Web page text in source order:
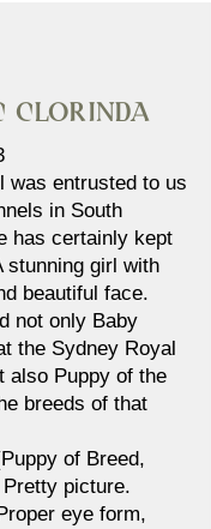
Clorinda
was entrusted to us
in South
has certainly kept
stunning girl with
beautiful face.
not only Baby
the Sydney Royal
also Puppy of the
breeds of that
of Breed,
picture.
eye form,